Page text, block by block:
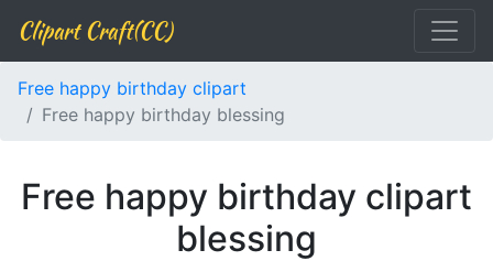
Clipart Craft(CC)
Free happy birthday clipart
Free happy birthday blessing
Free happy birthday clipart
blessing